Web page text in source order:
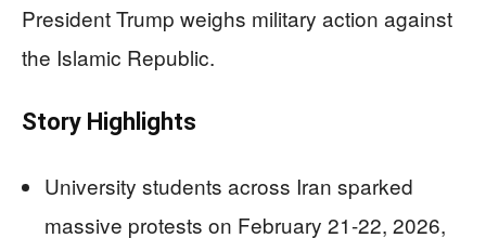
President Trump weighs military action against
the Islamic Republic.
Story Highlights
University students across Iran sparked
massive protests on February 21-22, 2026,